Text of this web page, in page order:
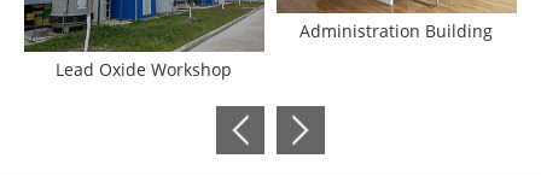
Lead Oxide Workshop
Administration Building